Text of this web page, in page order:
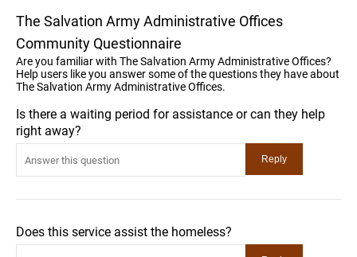
The Salvation Army Administrative Offices
Community Questionnaire
Are you familiar with The Salvation Army Administrative Offices?
Help users like you answer some of the questions they have about
The Salvation Army Administrative Offices.
Is there a waiting period for assistance or can they help
right away?
Does this service assist the homeless?